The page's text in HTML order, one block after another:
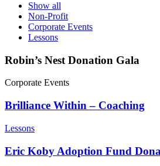
Show all
Non-Profit
Corporate Events
Lessons
Robin’s Nest Donation Gala
Corporate Events
Brilliance Within – Coaching
Lessons
Eric Koby Adoption Fund